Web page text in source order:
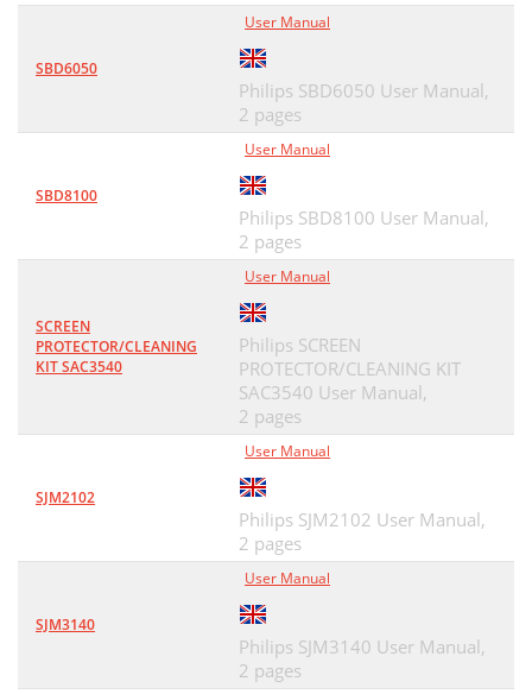
SBD6050
User Manual
Philips SBD6050 User Manual,
2 pages
SBD8100
User Manual
Philips SBD8100 User Manual,
2 pages
SCREEN
PROTECTOR/CLEANING
KIT SAC3540
User Manual
Philips SCREEN
PROTECTOR/CLEANING KIT
SAC3540 User Manual,
2 pages
SJM2102
User Manual
Philips SJM2102 User Manual,
2 pages
SJM3140
User Manual
Philips SJM3140 User Manual,
2 pages